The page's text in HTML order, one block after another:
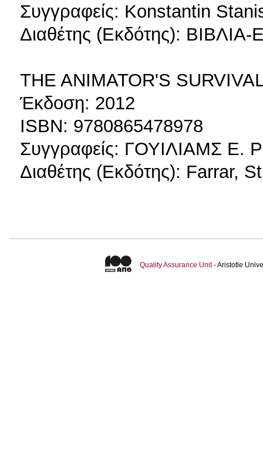
Συγγραφείς: Konstantin
Διαθέτης (Εκδότης):
THE ANIMATOR'S
Έκδοση: 2012
ISBN: 9780865478978
Συγγραφείς: ΓΟΥΙΛΙΑΜΣ Ε.
Διαθέτης (Εκδότης): Farrar,
Quality Assurance Unit- Aristotle